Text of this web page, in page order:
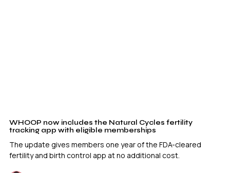
WHOOP now includes the Natural Cycles fertility
tracking app with eligible memberships
The update gives members one year of the FDA-cleared
fertility and birth control app at no additional cost.